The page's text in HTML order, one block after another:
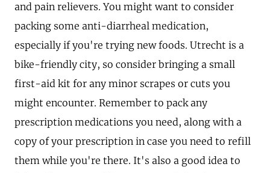
and pain relievers. You might want to consider
packing some anti-diarrheal medication,
especially if you're trying new foods. Utrecht is a
bike-friendly city, so consider bringing a small
first-aid kit for any minor scrapes or cuts you
might encounter. Remember to pack any
prescription medications you need, along with a
copy of your prescription in case you need to refill
them while you're there. It's also a good idea to